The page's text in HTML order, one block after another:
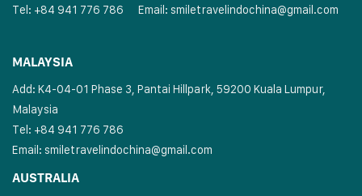
Tel: +84 941 776 786 Email: smiletravelindochina@gmail.com
MALAYSIA
Add: K4-04-01 Phase 3, Pantai Hillpark, 59200 Kuala Lumpur,
Malaysia
Tel: +84 941 776 786
Email: smiletravelindochina@gmail.com
AUSTRALIA